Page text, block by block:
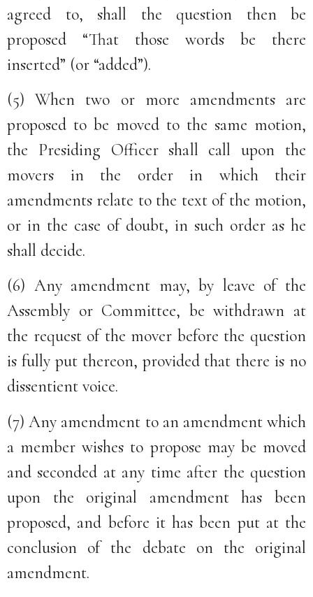
agreed to, shall the question then be
proposed “That those words be there
inserted” (or “added”).
(5) When two or more amendments are
proposed to be moved to the same motion,
the Presiding Officer shall call upon the
movers in the order in which their
amendments relate to the text of the motion,
or in the case of doubt, in such order as he
shall decide.
(6) Any amendment may, by leave of the
Assembly or Committee, be withdrawn at
the request of the mover before the question
is fully put thereon, provided that there is no
dissentient voice.
(7) Any amendment to an amendment which
a member wishes to propose may be moved
and seconded at any time after the question
upon the original amendment has been
proposed, and before it has been put at the
conclusion of the debate on the original
amendment.